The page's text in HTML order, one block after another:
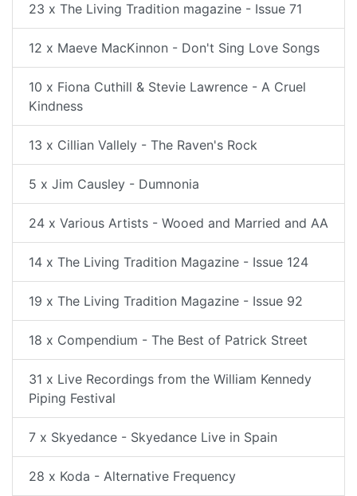
23 x The Living Tradition magazine - Issue 71
12 x Maeve MacKinnon - Don't Sing Love Songs
10 x Fiona Cuthill & Stevie Lawrence - A Cruel
Kindness
13 x Cillian Vallely - The Raven's Rock
5 x Jim Causley - Dumnonia
24 x Various Artists - Wooed and Married and AA
14 x The Living Tradition Magazine - Issue 124
19 x The Living Tradition Magazine - Issue 92
18 x Compendium - The Best of Patrick Street
31 x Live Recordings from the William Kennedy
Piping Festival
7 x Skyedance - Skyedance Live in Spain
28 x Koda - Alternative Frequency